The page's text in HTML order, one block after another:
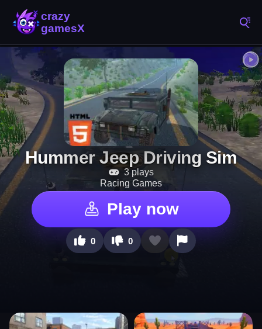
Hummer Jeep Driving Sim
3 plays
Racing Games
Play now
0 0